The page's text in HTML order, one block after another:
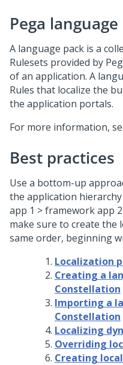
Pega
A language pack is a
Rulesets provided by
of an application. A
Rules that localize the
the application portals.
For more information,
Best practices
Use a bottom-up
the application hierarchy
app 1 > framework app
make sure to create the
same order, beginning
Localization
Creating a
Constellation
Importing a
Constellation
Localizing
Overriding
Creating